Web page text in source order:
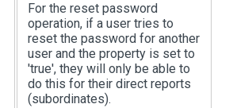
For the reset password
operation, if a user tries to
reset the password for another
user and the property is set to
'true', they will only be able to
do this for their direct reports
(subordinates).